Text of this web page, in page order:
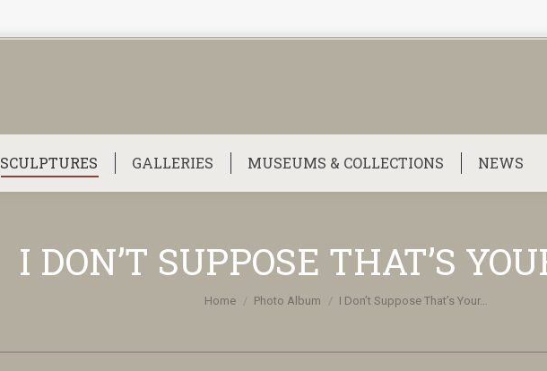
SCULPTURES GALLERIES MUSEUMS & COLLECTIONS NEWS
I DON’T SUPPOSE THAT’S
You are here:
Home Photo Album I Don’t Suppose That’s Your…